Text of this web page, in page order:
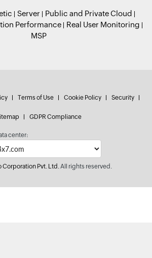
Server
Public and Private Cloud
Performance
Real User Monitoring
MSP
Terms of Use Cookie Policy Security
GDPR Compliance
center:
Corporation Pvt. Ltd.All rights reserved.